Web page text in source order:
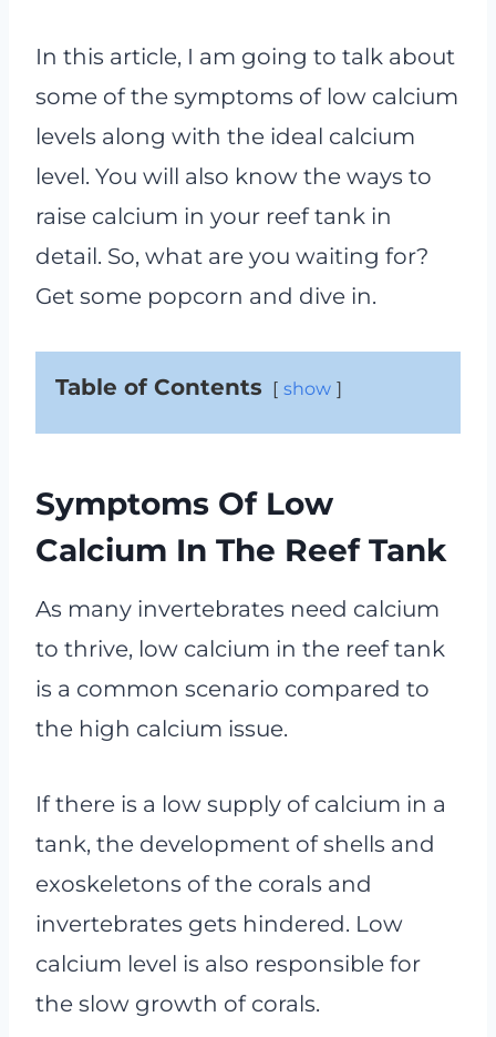
In this article, I am going to talk about
some of the symptoms of low calcium
levels along with the ideal calcium
level. You will also know the ways to
raise calcium in your reef tank in
detail. So, what are you waiting for?
Get some popcorn and dive in.
Table of Contents show
Symptoms Of Low
Calcium In The Reef Tank
As many invertebrates need calcium
to thrive, low calcium in the reef tank
is a common scenario compared to
the high calcium issue.
If there is a low supply of calcium in a
tank, the development of shells and
exoskeletons of the corals and
invertebrates gets hindered. Low
calcium level is also responsible for
the slow growth of corals.